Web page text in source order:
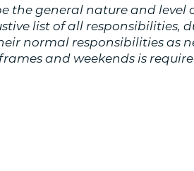
the general nature and level
list of all responsibilities,
normal responsibilities as
and weekends is